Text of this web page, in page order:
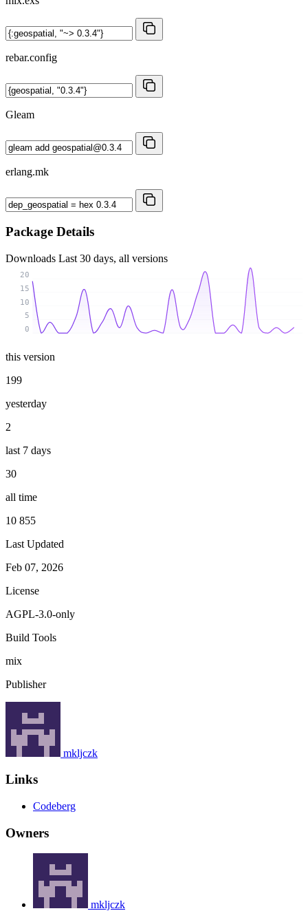
rebar.config
Gleam
erlang.mk
Package Details
Downloads Last 30 days, all versions
0
5
10
15
20
this version
199
yesterday
2
last 7 days
30
all time
10 855
Last Updated
Feb 07, 2026
License
AGPL-3.0-only
Build Tools
mix
Publisher
mkljczk
Links
Codeberg
Owners
mkljczk